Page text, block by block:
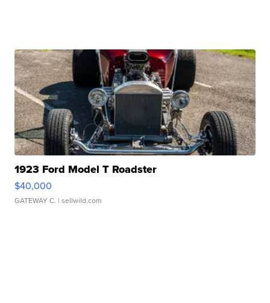
1923 Ford Model T Roadster
$40,000
GATEWAY C. | sellwild.com